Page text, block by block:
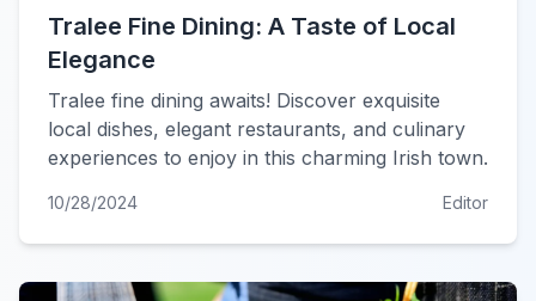
Tralee Fine Dining: A Taste of Local
Elegance
Tralee fine dining awaits! Discover exquisite
local dishes, elegant restaurants, and culinary
experiences to enjoy in this charming Irish town.
10/28/2024 Editor